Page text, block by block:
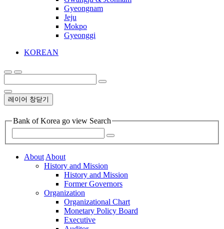
Gyeongnam
Jeju
Mokpo
Gyeonggi
KOREAN
레이어 창닫기
Bank of Korea go view Search
AboutAbout
History and Mission
History and Mission
Former Governors
Organization
Organizational Chart
Monetary Policy Board
Executive